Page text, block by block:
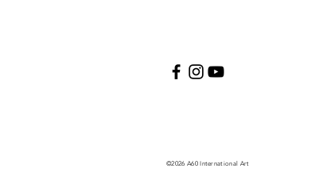
©2026 A60 International Art